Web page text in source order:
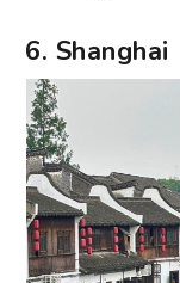
6. Shanghai